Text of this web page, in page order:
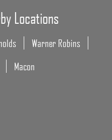
Locations
Warner Robins
Macon